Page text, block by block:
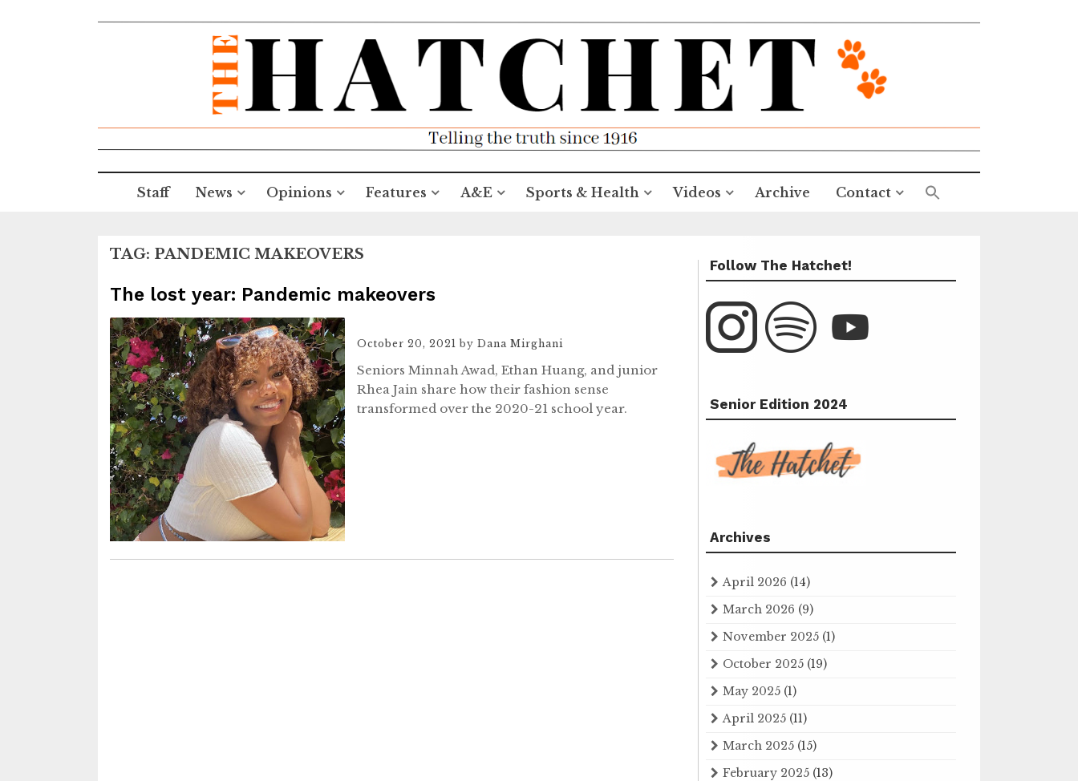
Staff News Opinions Features A&E Sports & Health Videos Archive Contact
TAG: PANDEMIC MAKEOVERS
The lost year: Pandemic makeovers
October 20, 2021 by Dana Mirghani
Seniors Minnah Awad, Ethan Huang, and junior
Rhea Jain share how their fashion sense
transformed over the 2020-21 school year.
Follow The Hatchet!
Senior Edition 2024
Archives
April 2026 (14)
March 2026 (9)
November 2025 (1)
October 2025 (19)
May 2025 (1)
April 2025 (11)
March 2025 (15)
February 2025 (13)